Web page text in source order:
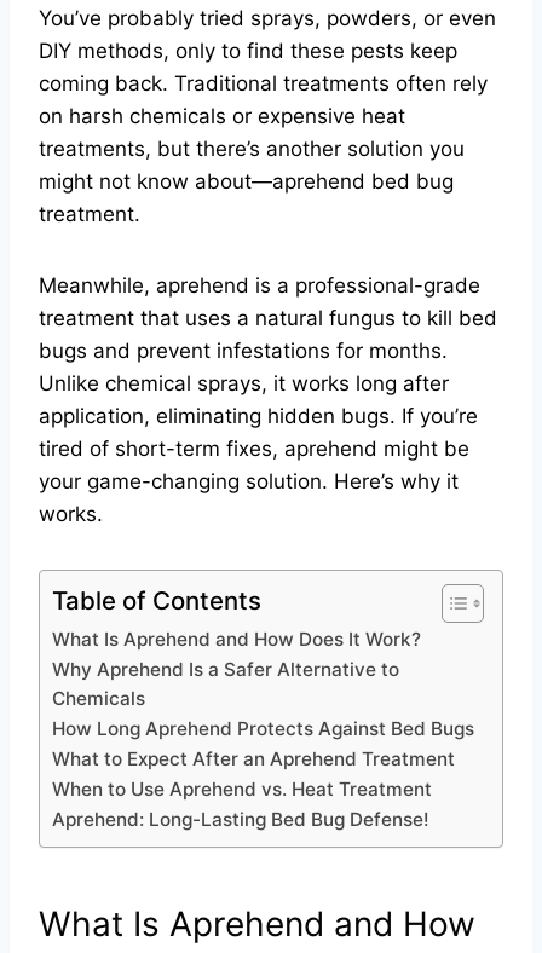
You’ve probably tried sprays, powders, or even
DIY methods, only to find these pests keep
coming back. Traditional treatments often rely
on harsh chemicals or expensive heat
treatments, but there’s another solution you
might not know about—aprehend bed bug
treatment.
Meanwhile, aprehend is a professional-grade
treatment that uses a natural fungus to kill bed
bugs and prevent infestations for months.
Unlike chemical sprays, it works long after
application, eliminating hidden bugs. If you’re
tired of short-term fixes, aprehend might be
your game-changing solution. Here’s why it
works.
Table of Contents
What Is Aprehend and How Does It Work?
Why Aprehend Is a Safer Alternative to
Chemicals
How Long Aprehend Protects Against Bed Bugs
What to Expect After an Aprehend Treatment
When to Use Aprehend vs. Heat Treatment
Aprehend: Long-Lasting Bed Bug Defense!
What Is Aprehend and How